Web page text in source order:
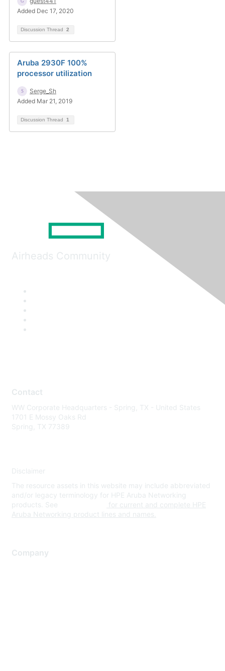
Added Dec 17, 2020
Discussion Thread 2
Aruba 2930F 100%
processor utilization
Serge_Sh
Added Mar 21, 2019
Discussion Thread 1
Airheads Community
Contact
WW Corporate Headquarters - Spring, TX - United States
1701 E Mossy Oaks Rd
Spring, TX 77389
Disclaimer
The resource assets in this website may include abbreviated
and/or legacy terminology for HPE Aruba Networking
products. See
for current and complete HPE
Aruba Networking product lines and names.
Company